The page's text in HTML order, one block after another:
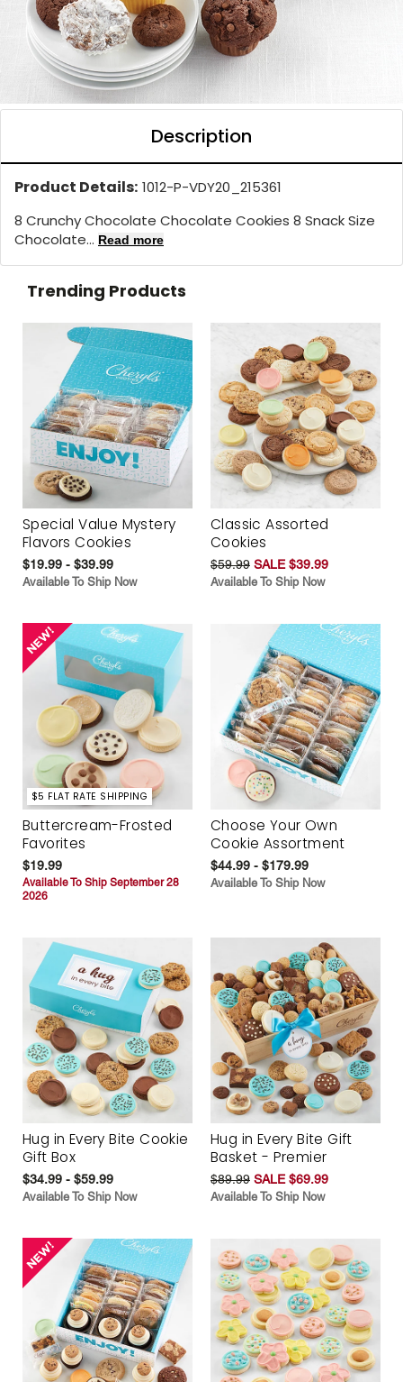
Description
Product Details: 1012-P-VDY20_215361
8 Crunchy Chocolate Chocolate Cookies 8 Snack Size
Chocolate... Read more
Trending Products
Special Value Mystery
Flavors Cookies
$19.99 - $39.99
Available To Ship Now
Classic Assorted
Cookies
$59.99 SALE $39.99
Available To Ship Now
$5 FLAT RATE SHIPPING
Buttercream-Frosted
Favorites
$19.99
Available To Ship September 28
2026
Choose Your Own
Cookie Assortment
$44.99 - $179.99
Available To Ship Now
Hug in Every Bite Cookie
Gift Box
$34.99 - $59.99
Available To Ship Now
Hug in Every Bite Gift
Basket - Premier
$89.99 SALE $69.99
Available To Ship Now